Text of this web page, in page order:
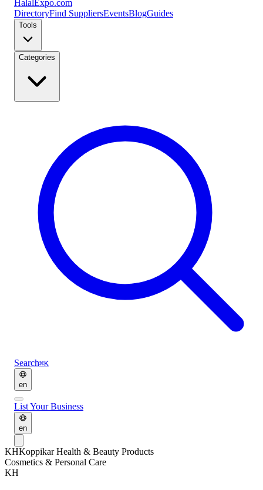
Halal Expo.com
DirectoryFind SuppliersEventsBlogGuides
Tools
Categories
Search⌘K
en
List Your Business
en
KHKoppikar Health & Beauty Products
Cosmetics & Personal Care
KH